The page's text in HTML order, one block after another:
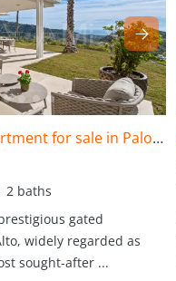
Ground Floor Apartment for sale in Palo Alto, Ojen
2 baths
gated
widely regarded as
sought-after ...